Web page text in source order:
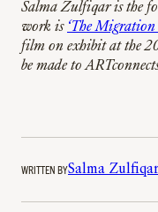
Salma Zulfiqar is the
work is ‘The
film on exhibit at the
be made to
WRITTEN BYSalma Zulfiqar